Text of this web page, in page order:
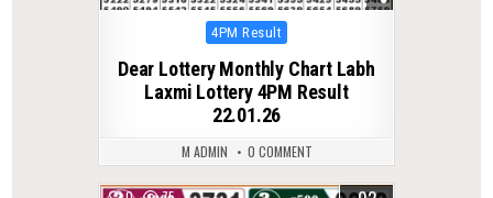
Posted
4PM Result
Dear Lottery Monthly Chart Labh
Laxmi Lottery 4PM Result
22.01.26
M ADMIN 0 COMMENT